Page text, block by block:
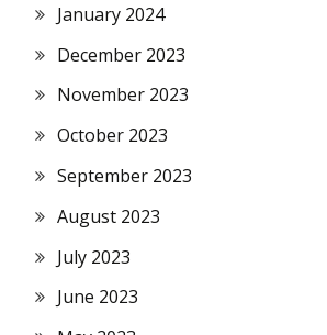
January 2024
December 2023
November 2023
October 2023
September 2023
August 2023
July 2023
June 2023